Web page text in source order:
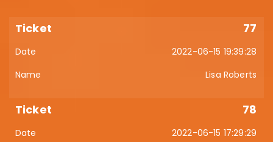
77
2022-06-15 19:39:28
Lisa Roberts
78
2022-06-15 17:29:29